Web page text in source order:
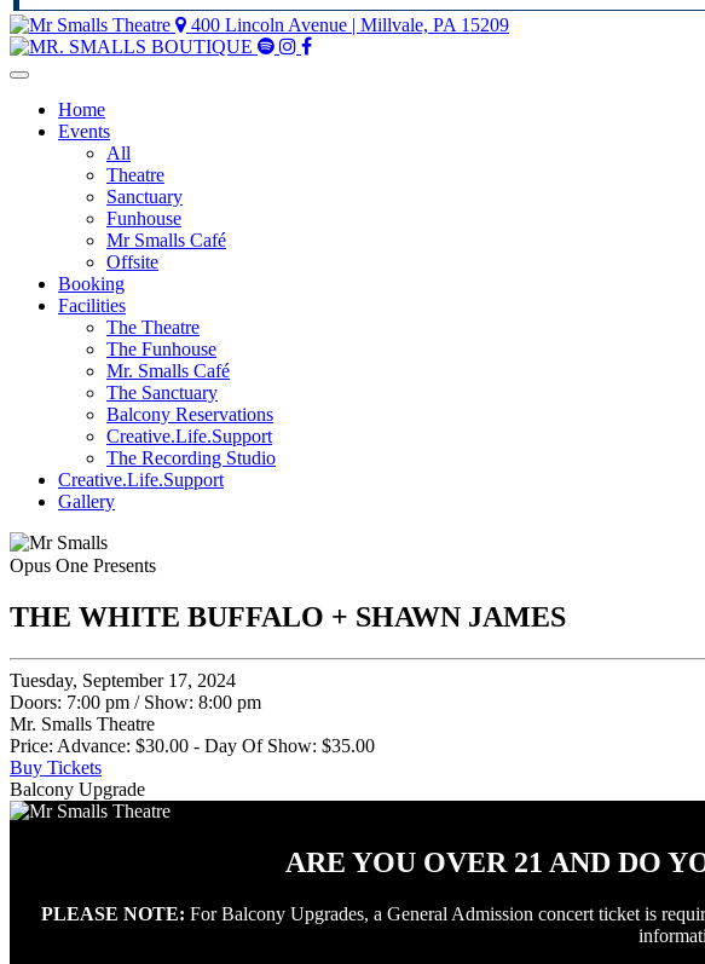
400 Lincoln Avenue | Millvale, PA 15209
MrMrMr
Home
Events
All
Theatre
Sanctuary
Funhouse
Mr Smalls Café
Offsite
Booking
Facilities
The Theatre
The Funhouse
Mr. Smalls Café
The Sanctuary
Balcony Reservations
Creative.Life.Support
The Recording Studio
Creative.Life.Support
Gallery
Opus One Presents
THE WHITE BUFFALO + SHAWN JAMES
Tuesday, September 17, 2024
Doors: 7:00 pm / Show: 8:00 pm
Mr. Smalls Theatre
Price: Advance: $30.00 - Day Of Show: $35.00
Buy Tickets
Balcony Upgrade
ARE YOU OVER 21 AND DO
PLEASE NOTE: For Balcony Upgrades, a General Admission concert ticket is